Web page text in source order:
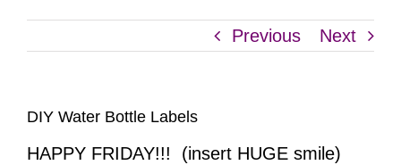
Previous Next
DIY Water Bottle Labels
HAPPY FRIDAY!!! (insert HUGE smile)